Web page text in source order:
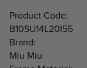
Product Code:
B10SU14L20I55
Brand:
Miu Miu